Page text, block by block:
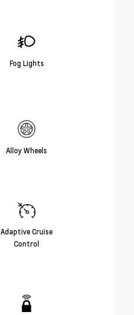
Fog Lights
Alloy Wheels
Adaptive Cruise
Control